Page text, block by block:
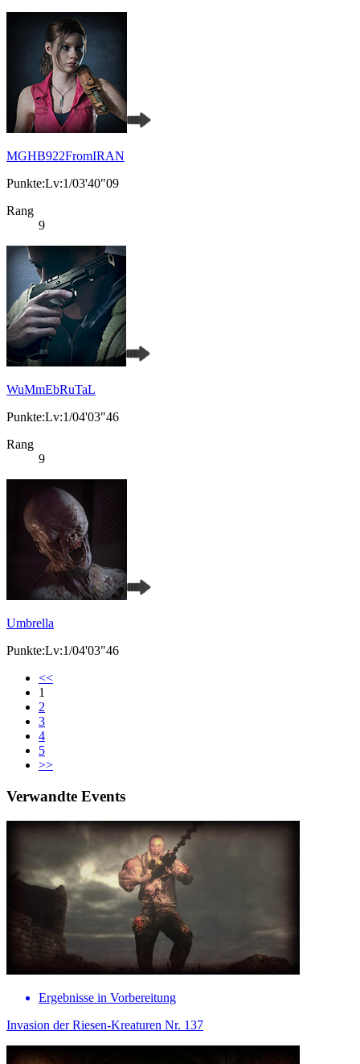
MGHB922FromIRAN
Punkte:Lv:1/03'40"09
Rang
9
WuMmEbRuTaL
Punkte:Lv:1/04'03"46
Rang
9
Umbrella
Punkte:Lv:1/04'03"46
<<
1
2
3
4
5
>>
Verwandte Events
Ergebnisse in Vorbereitung
Invasion der Riesen-Kreaturen Nr. 137